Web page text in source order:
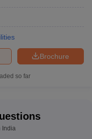
Brochure
so far
India